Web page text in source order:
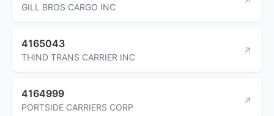
GILL BROS CARGO INC
4165043
THIND TRANS CARRIER INC
4164999
PORTSIDE CARRIERS CORP